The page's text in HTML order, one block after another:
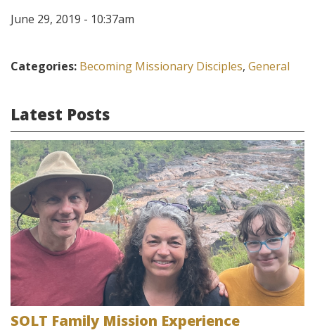
June 29, 2019 - 10:37am
Categories: Becoming Missionary Disciples, General
Latest Posts
SOLT Family Mission Experience